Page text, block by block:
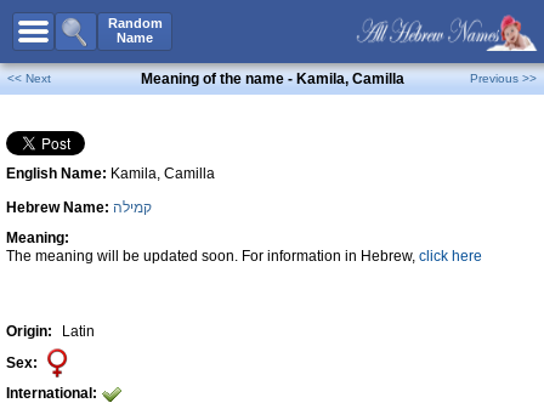
Random
Name
All Names
Boy Names
Girl Names
Unisex Names
Popular Names
Unique Names
Celebs B. Days
Numerology
<< Next Meaning of the name - Kamila, Camilla Previous >>
English Name: Kamila, Camilla
Hebrew Name: קמילה
Meaning:
The meaning will be updated soon. For information in Hebrew, click here
Origin:
Latin
Sex:
International: